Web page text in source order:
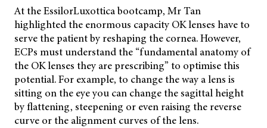
At the EssilorLuxottica bootcamp, Mr Tan
highlighted the enormous capacity OK lenses have to
serve the patient by reshaping the cornea. However,
ECPs must understand the “fundamental anatomy of
the OK lenses they are prescribing” to optimise this
potential. For example, to change the way a lens is
sitting on the eye you can change the sagittal height
by flattening, steepening or even raising the reverse
curve or the alignment curves of the lens.